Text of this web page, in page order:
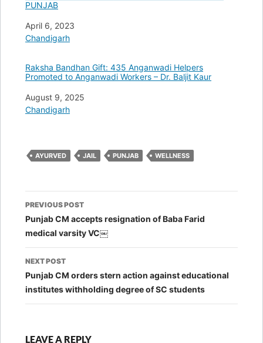
PUNJAB
Date
April 6, 2023
In relation to
Chandigarh
Raksha Bandhan Gift: 435 Anganwadi Helpers
Promoted to Anganwadi Workers – Dr. Baljit Kaur
Date
August 9, 2025
In relation to
Chandigarh
AYURVED JAIL PUNJAB WELLNESS
Post
navigation
PREVIOUS POST
Punjab CM accepts resignation of Baba Farid
medical varsity VC￼
NEXT POST
Punjab CM orders stern action against educational
institutes withholding degree of SC students
LEAVE A REPLY